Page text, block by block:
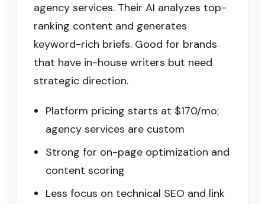
agency services. Their AI analyzes top-
ranking content and generates
keyword-rich briefs. Good for brands
that have in-house writers but need
strategic direction.
Platform pricing starts at $170/mo;
agency services are custom
Strong for on-page optimization and
content scoring
Less focus on technical SEO and link